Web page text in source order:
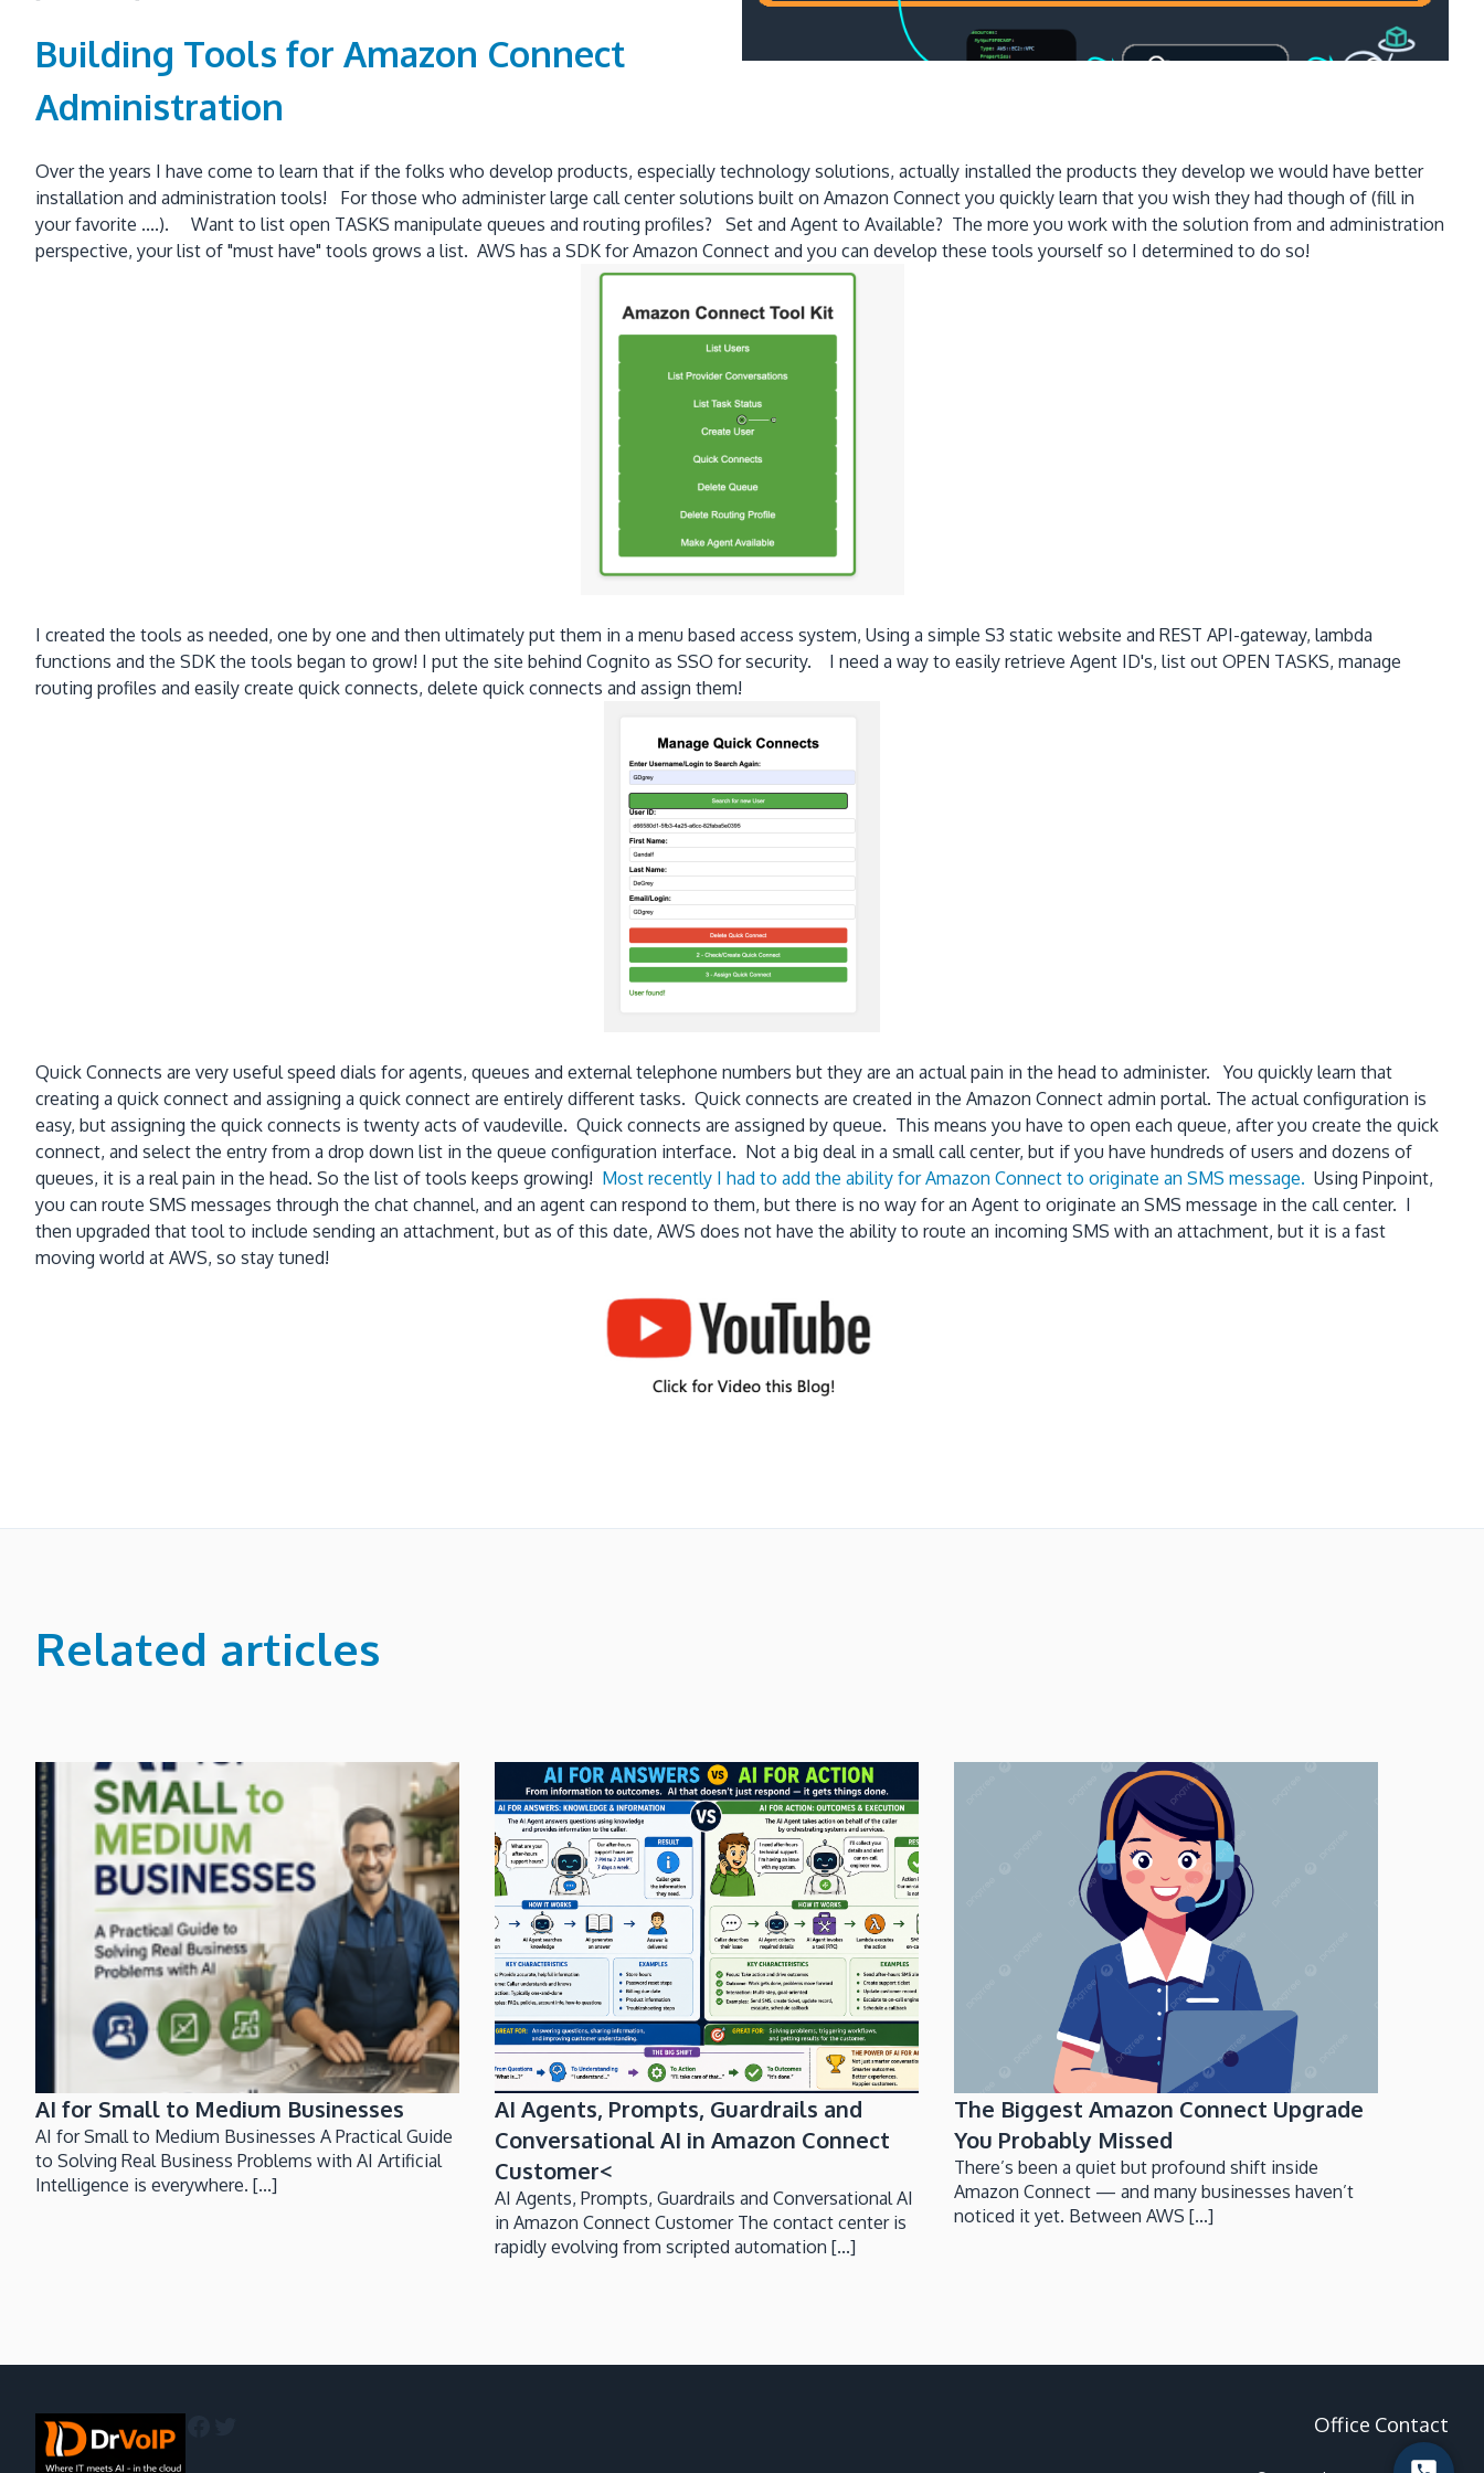
Building Tools for Amazon Connect
Administration
Over the years I have come to learn that if the folks who develop products, especially technology solutions, actually installed the products they develop we would have better
installation and administration tools! For those who administer large call center solutions built on Amazon Connect you quickly learn that you wish they had though of (fill in
your favorite ....). Want to list open TASKS manipulate queues and routing profiles? Set and Agent to Available? The more you work with the solution from and administration
perspective, your list of "must have" tools grows a list. AWS has a SDK for Amazon Connect and you can develop these tools yourself so I determined to do so!
I created the tools as needed, one by one and then ultimately put them in a menu based access system, Using a simple S3 static website and REST API-gateway, lambda
functions and the SDK the tools began to grow! I put the site behind Cognito as SSO for security. I need a way to easily retrieve Agent ID's, list out OPEN TASKS, manage
routing profiles and easily create quick connects, delete quick connects and assign them!
Quick Connects are very useful speed dials for agents, queues and external telephone numbers but they are an actual pain in the head to administer. You quickly learn that
creating a quick connect and assigning a quick connect are entirely different tasks. Quick connects are created in the Amazon Connect admin portal. The actual configuration is
easy, but assigning the quick connects is twenty acts of vaudeville. Quick connects are assigned by queue. This means you have to open each queue, after you create the quick
connect, and select the entry from a drop down list in the queue configuration interface. Not a big deal in a small call center, but if you have hundreds of users and dozens of
queues, it is a real pain in the head. So the list of tools keeps growing! Most recently I had to add the ability for Amazon Connect to originate an SMS message. Using Pinpoint,
you can route SMS messages through the chat channel, and an agent can respond to them, but there is no way for an Agent to originate an SMS message in the call center. I
then upgraded that tool to include sending an attachment, but as of this date, AWS does not have the ability to route an incoming SMS with an attachment, but it is a fast
moving world at AWS, so stay tuned!
Related articles
AI for Small to Medium Businesses
AI for Small to Medium Businesses A Practical Guide
to Solving Real Business Problems with AI Artificial
Intelligence is everywhere. [...]
AI Agents, Prompts, Guardrails and
Conversational AI in Amazon Connect
Customer<
AI Agents, Prompts, Guardrails and Conversational AI
in Amazon Connect Customer The contact center is
rapidly evolving from scripted automation [...]
The Biggest Amazon Connect Upgrade
You Probably Missed
There’s been a quiet but profound shift inside
Amazon Connect — and many businesses haven’t
noticed it yet. Between AWS [...]
Facebook Office Contact